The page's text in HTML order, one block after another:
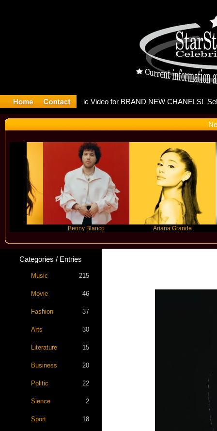
Benny Blanco Ariana Grande
Categories / Entries
Music 215
Movie 46
Fashion 37
Arts 30
Literature 15
Business 20
Politic 22
Sience 2
Sport 18